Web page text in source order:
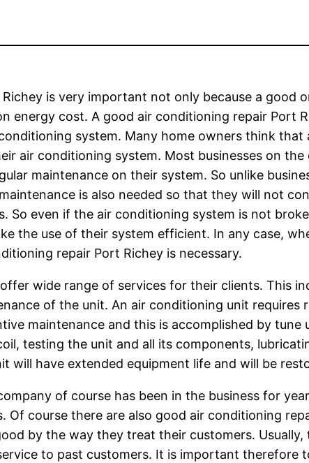
is very important not only because a good
energy cost. A good air conditioning repair Port
system. Many home owners think
air conditioning system. Most businesses on
maintenance on their system. So unlike
is also needed so that they will not
So even if the air conditioning system is not
the use of their system efficient. In any case,
repair Port Richey is necessary.
wide range of services for their clients. This
of the unit. An air conditioning unit
maintenance and this is accomplished by tune
testing the unit and all its components,
will have extended equipment life and will be
of course has been in the business for
Of course there are also good air conditioning
by the way they treat their customers.
to past customers. It is important therefore